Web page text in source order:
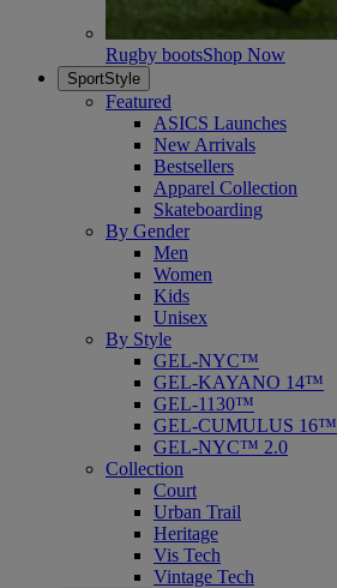
Rugby bootsShop Now
SportStyle
Featured
ASICS Launches
New Arrivals
Bestsellers
Apparel Collection
Skateboarding
By Gender
Men
Women
Kids
Unisex
By Style
GEL-NYC™
GEL-KAYANO 14™
GEL-1130™
GEL-CUMULUS 16™
GEL-NYC™ 2.0
Collection
Court
Urban Trail
Heritage
Vis Tech
Vintage Tech